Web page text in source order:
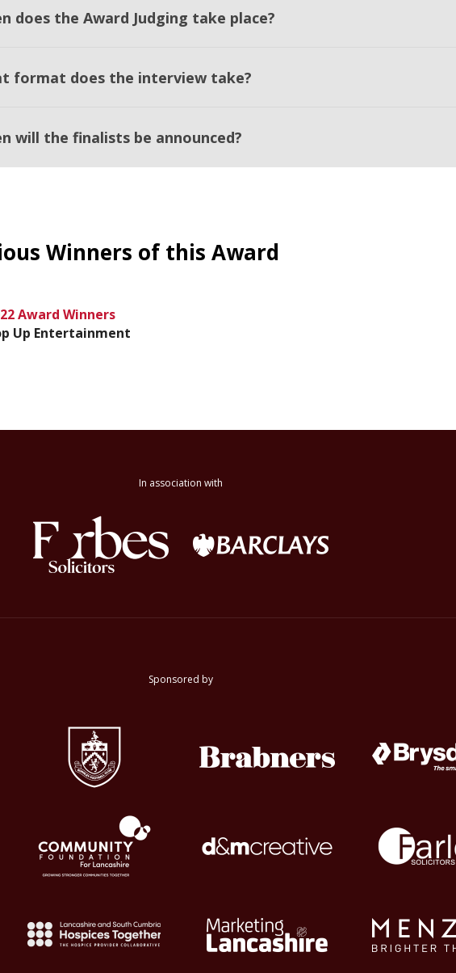
does the Award Judging take place?
format does the interview take?
will the finalists be announced?
Winners of this Award
Award Winners
Up Entertainment
In association with
Sponsored by